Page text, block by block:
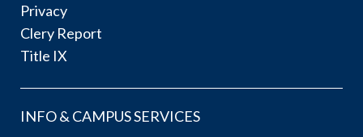
Privacy
Clery Report
Title IX
INFO & CAMPUS SERVICES